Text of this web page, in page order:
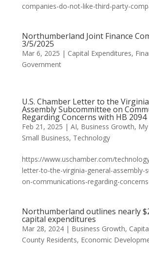
companies-do-not-like-third-party-
Northumberland Joint Finance
3/5/2025
Mar 6, 2025 | Capital Expenditures,
Government
U.S. Chamber Letter to the
Assembly Subcommittee on
Regarding Concerns with HB 2094
Feb 21, 2025 | AI, Business Growth,
Small Business, Technology
https://www.uschamber.com/
letter-to-the-virginia-general-assembly-
on-communications-regarding-
Northumberland outlines nearly
capital expenditures
Mar 28, 2024| Business Growth,
County Residents, Economic